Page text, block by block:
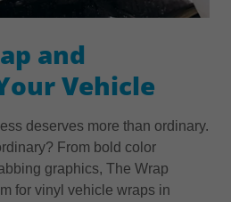
and
Vehicle
deserves more than ordinary.
From bold color
graphics, The Wrap
for vinyl vehicle wraps in